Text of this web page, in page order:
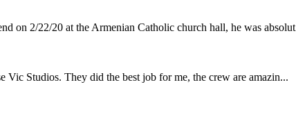
on 2/22/20 at the Armenian Catholic church hall, he was
Studios. They did the best job for me, the crew are amazin...